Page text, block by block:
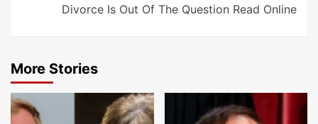
Divorce Is Out Of The Question Read Online
More Stories